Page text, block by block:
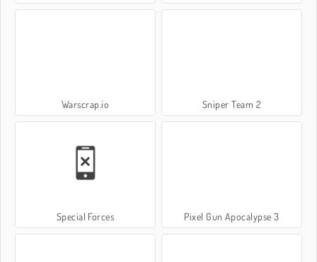
Warscrap.io Sniper Team 2
Special Forces Pixel Gun Apocalypse 3